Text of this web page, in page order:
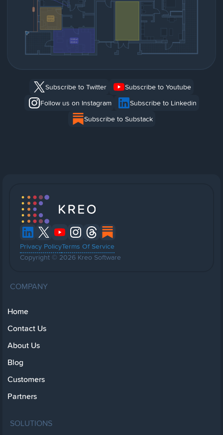
Subscribe to Twitter
Subscribe to Youtube
Follow us on Instagram
Subscribe to Linkedin
Subscribe to Substack
Privacy PolicyTerms Of Service
Copyright © 2026 Kreo Software
COMPANY
Home
Contact Us
About Us
Blog
Customers
Partners
SOLUTIONS